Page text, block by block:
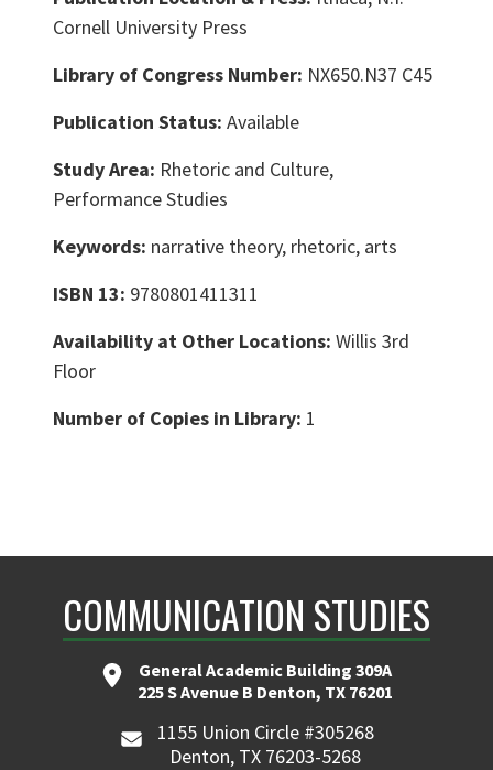
Cornell University Press
Library of Congress Number: NX650.N37 C45
Publication Status: Available
Study Area: Rhetoric and Culture,
Performance Studies
Keywords: narrative theory, rhetoric, arts
ISBN 13: 9780801411311
Availability at Other Locations: Willis 3rd
Floor
Number of Copies in Library: 1
COMMUNICATION STUDIES
General Academic Building 309A
225 S Avenue B Denton, TX 76201
1155 Union Circle #305268
Denton, TX 76203-5268